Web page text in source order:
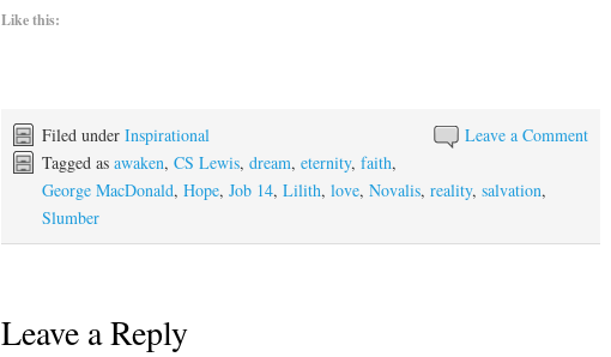
Like this:
Leave a Comment
Filed under Inspirational
Tagged as awaken, CS Lewis, dream, eternity, faith,
George MacDonald, Hope, Job 14, Lilith, love, Novalis, reality, salvation,
Slumber
Leave a Reply